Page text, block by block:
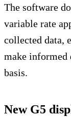
The software
variable rate
collected data,
make informed
basis.
New G5